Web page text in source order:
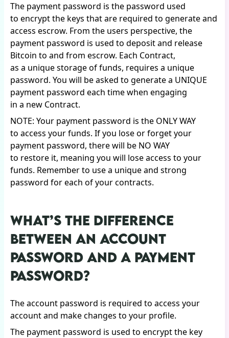
The payment password is the password used
to encrypt the keys that are required to generate and
access escrow. From the users perspective, the
payment password is used to deposit and release
Bitcoin to and from escrow. Each Contract,
as a unique storage of funds, requires a unique
password. You will be asked to generate a UNIQUE
payment password each time when engaging
in a new Contract.
NOTE: Your payment password is the ONLY WAY
to access your funds. If you lose or forget your
payment password, there will be NO WAY
to restore it, meaning you will lose access to your
funds. Remember to use a unique and strong
password for each of your contracts.
WHAT’S THE DIFFERENCE
BETWEEN AN ACCOUNT
PASSWORD AND A PAYMENT
PASSWORD?
The account password is required to access your
account and make changes to your profile.
The payment password is used to encrypt the key